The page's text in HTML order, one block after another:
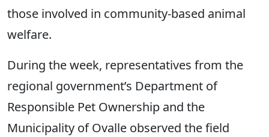
those involved in community-based animal
welfare.
During the week, representatives from the
regional government’s Department of
Responsible Pet Ownership and the
Municipality of Ovalle observed the field